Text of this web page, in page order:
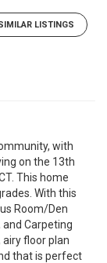
LISTINGS
with
on the 13th
This home
With this
Room/Den
Carpeting
floor plan
that is perfect